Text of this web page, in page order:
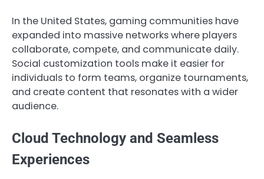
In the United States, gaming communities have
expanded into massive networks where players
collaborate, compete, and communicate daily.
Social customization tools make it easier for
individuals to form teams, organize tournaments,
and create content that resonates with a wider
audience.
Cloud Technology and Seamless
Experiences